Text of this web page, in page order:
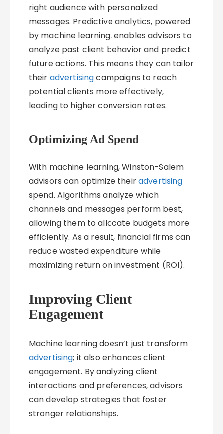
right audience with personalized
messages. Predictive analytics, powered
by machine learning, enables advisors to
analyze past client behavior and predict
future actions. This means they can tailor
their advertisingcampaigns to reach
potential clients more effectively,
leading to higher conversion rates.
Optimizing Ad Spend
With machine learning, Winston-Salem
advisors can optimize theiradvertising
spend. Algorithms analyze which
channels and messages perform best,
allowing them to allocate budgets more
efficiently. As a result, financial firms can
reduce wasted expenditure while
maximizing return on investment (ROI).
Improving Client
Engagement
Machine learning doesn’t just transform
advertising; it also enhances client
engagement. By analyzing client
interactions and preferences, advisors
can develop strategies that foster
stronger relationships.